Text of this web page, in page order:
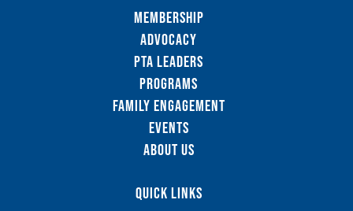
Membership
Advocacy
PTA Leaders
Programs
Family Engagement
Events
About Us
Quick Links